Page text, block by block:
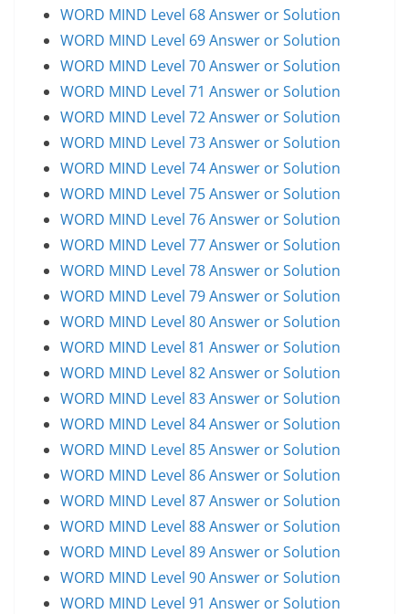
WORD MIND Level 68 Answer or Solution
WORD MIND Level 69 Answer or Solution
WORD MIND Level 70 Answer or Solution
WORD MIND Level 71 Answer or Solution
WORD MIND Level 72 Answer or Solution
WORD MIND Level 73 Answer or Solution
WORD MIND Level 74 Answer or Solution
WORD MIND Level 75 Answer or Solution
WORD MIND Level 76 Answer or Solution
WORD MIND Level 77 Answer or Solution
WORD MIND Level 78 Answer or Solution
WORD MIND Level 79 Answer or Solution
WORD MIND Level 80 Answer or Solution
WORD MIND Level 81 Answer or Solution
WORD MIND Level 82 Answer or Solution
WORD MIND Level 83 Answer or Solution
WORD MIND Level 84 Answer or Solution
WORD MIND Level 85 Answer or Solution
WORD MIND Level 86 Answer or Solution
WORD MIND Level 87 Answer or Solution
WORD MIND Level 88 Answer or Solution
WORD MIND Level 89 Answer or Solution
WORD MIND Level 90 Answer or Solution
WORD MIND Level 91 Answer or Solution